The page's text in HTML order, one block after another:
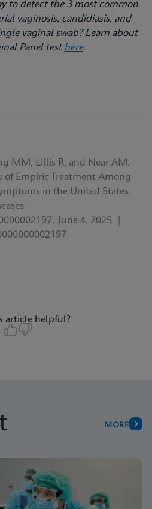
to detect the 3 most common
vaginosis, candidiasis, and
vaginal swab? Learn about
Panel testhere.
MM, Lillis R, and Near AM.
of Empiric Treatment Among
in the United States.
June 4, 2025. |
article helpful?
MORE